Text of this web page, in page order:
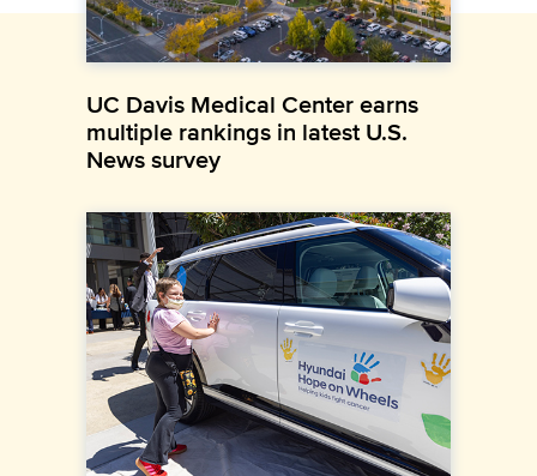
UC Davis Medical Center earns
multiple rankings in latest U.S.
News survey